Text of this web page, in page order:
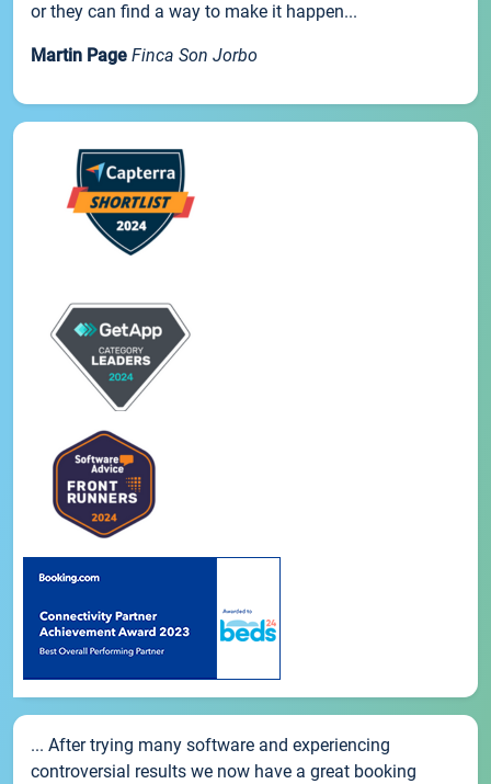
or they can find a way to make it happen...
Martin Page Finca Son Jorbo
... After trying many software and experiencing
controversial results we now have a great booking